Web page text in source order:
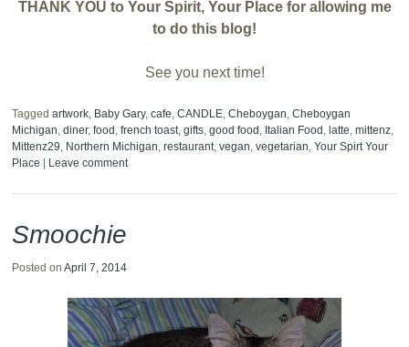
THANK YOU to Your Spirit, Your Place for allowing me
to do this blog!
See you next time!
Tagged artwork, Baby Gary, cafe, CANDLE, Cheboygan, Cheboygan
Michigan, diner, food , french toast, gifts, good food , Italian Food , latte, mittenz,
Mittenz29, Northern Michigan, restaurant, vegan, vegetarian, Your Spirt Your
Place
Leave comment
Smoochie
Posted on April 7, 2014